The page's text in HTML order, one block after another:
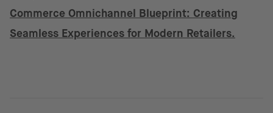
Commerce Omnichannel Blueprint: Creating
Seamless Experiences for Modern Retailers.